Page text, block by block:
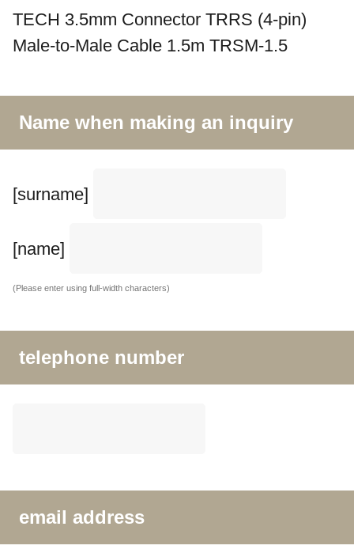
TECH 3.5mm Connector TRRS (4-pin)
Male-to-Male Cable 1.5m TRSM-1.5
Name when making an inquiry
[surname]
[name]
(Please enter using full-width characters)
telephone number
email address